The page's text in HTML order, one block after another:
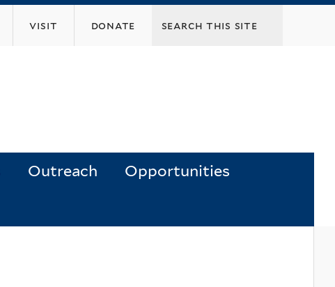
visit donate
Outreach Opportunities